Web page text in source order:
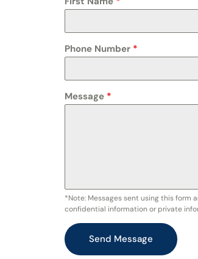
Phone Number *
Message *
*Note: Messages sent using this form
confidential information or private
Send Message